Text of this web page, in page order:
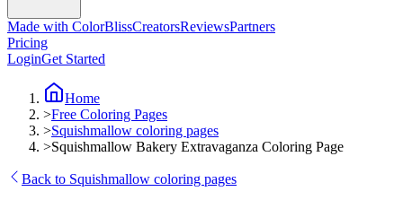
Made with ColorBlissCreatorsReviewsPartners
Pricing
LoginGet Started
Home
>Free Coloring Pages
>Squishmallow coloring pages
>Squishmallow Bakery Extravaganza Coloring Page
Back to Squishmallow coloring pages